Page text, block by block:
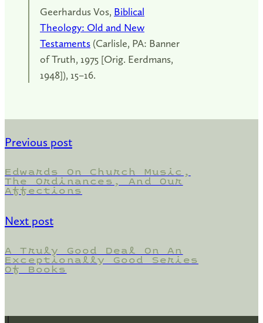
Geerhardus Vos, Biblical
Theology: Old and New
Testaments (Carlisle, PA: Banner
of Truth, 1975 [Orig. Eerdmans,
1948]), 15–16.
Previous post
Edwards On Church Music,
The Ordinances, And Our
Affections
Next post
A Truly Good Deal On An
Exceptionally Good Series
Of Books